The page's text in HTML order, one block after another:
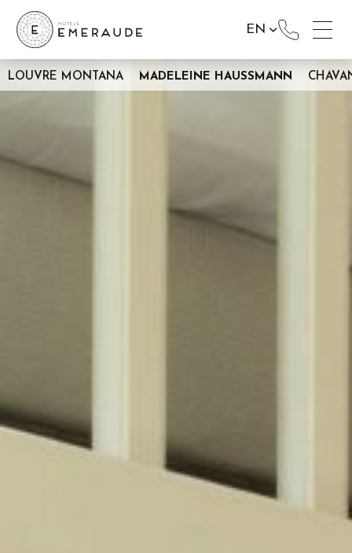
EN
LOUVRE MONTANA MADELEINE HAUSSMANN